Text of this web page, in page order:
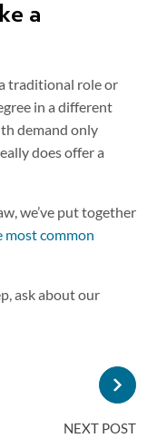
a
traditional role or
in a different
demand only
does offer a
we’ve put together
most common
ask about our
NEXT POST